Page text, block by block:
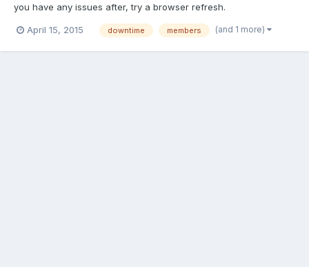
you have any issues after, try a browser refresh.
April 15, 2015 downtime members (and 1 more)